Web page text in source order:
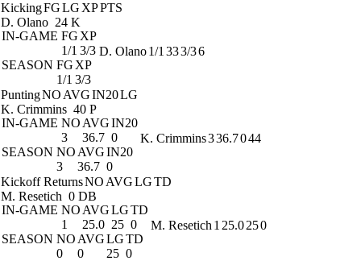
KickingFGLG XPPTS
D. Olano 24 K
IN-GAME FG XP
1/1 3/3
SEASON FG XP
1/1 3/3
D. Olano1/1 333/36
PuntingNO AVGIN20LG
K. Crimmins 40 P
IN-GAME NO AVGIN20
3
36.7 0
SEASON NO AVGIN20
3
36.7 0
K. Crimmins336.7044
Kickoff ReturnsNO AVGLGTD
M. Resetich 0 DB
IN-GAME NO AVGLGTD
1
25.0 25 0
SEASON NO AVGLGTD
0
0 25 0
M. Resetich 1 25.0250